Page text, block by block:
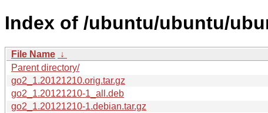
Index of /ubuntu/ubuntu/
File Name ↓
Parent directory/
go2_1.20121210.orig.tar.gz
go2_1.20121210-1_all.deb
go2_1.20121210-1.debian.tar.gz